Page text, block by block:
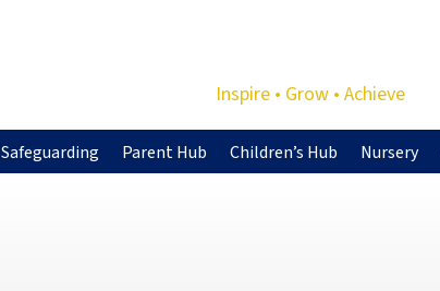
Inspire • Grow • Achieve
Safeguarding Parent Hub Children’s Hub Nursery